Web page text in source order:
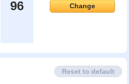
96 Change
Reset to default